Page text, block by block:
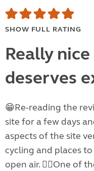
SHOW FULL RATING
Really
deserves
😁Re-reading the
site for a few days
aspects of the site
cycling and places
open air. 👍🏽One of